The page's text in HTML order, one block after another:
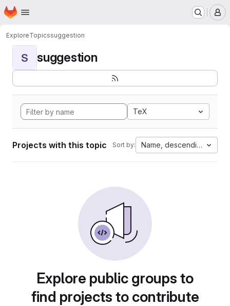
Skip to main content
Homepage
ExploreTopicssuggestion
S suggestion
TeX
Projects with this topic Sort by: Name, descending
Explore public groups to
find projects to contribute